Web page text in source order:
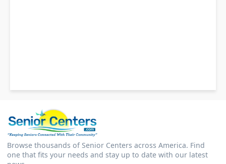
Browse thousands of Senior Centers across America. Find
one that fits your needs and stay up to date with our latest